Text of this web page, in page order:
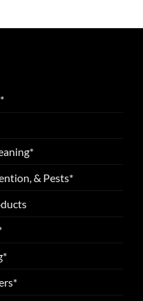
& Pests*